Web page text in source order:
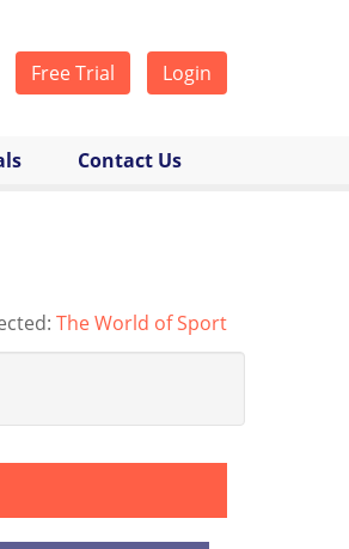
Free Trial Login
Contact Us
The World of Sport